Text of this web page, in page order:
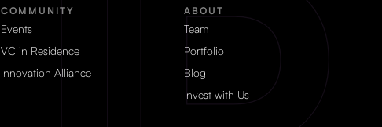
COMMUNITY
Events
VC in Residence
Innovation Alliance
ABOUT
Team
Portfolio
Blog
Invest with Us